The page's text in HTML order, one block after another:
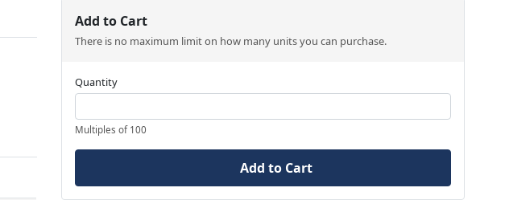
Add to Cart
There is no maximum limit on how many units you can purchase.
Quantity
Multiples of 100
Add to Cart